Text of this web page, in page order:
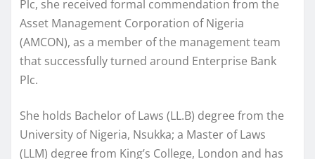
Plc, she received formal commendation from the
Asset Management Corporation of Nigeria
(AMCON), as a member of the management team
that successfully turned around Enterprise Bank
Plc.
She holds Bachelor of Laws (LL.B) degree from the
University of Nigeria, Nsukka; a Master of Laws
(LLM) degree from King’s College, London and has